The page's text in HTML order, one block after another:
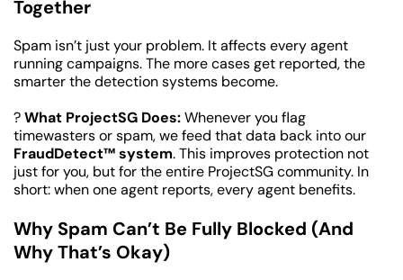
Together
Spam isn’t just your problem. It affects every agent
running campaigns. The more cases get reported, the
smarter the detection systems become.
? What ProjectSG Does: Whenever you flag
FraudDetect™ system. This improves protection not
just for you, but for the entire ProjectSG community. In
short: when one agent reports, every agent benefits.
Why Spam Can’t Be Fully Blocked (And
Why That’s Okay)